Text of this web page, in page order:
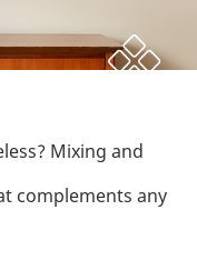
Mixing and
complements any